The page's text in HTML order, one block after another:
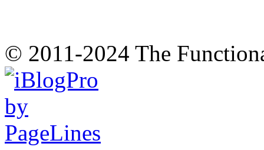
© 2011-2024 The